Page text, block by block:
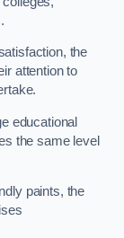
the
attention to
educational
the same level
paints, the